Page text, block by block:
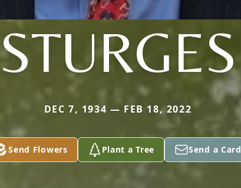
STURGES
DEC 7, 1934 — FEB 18, 2022
Send Flowers Plant a Tree Send a Card